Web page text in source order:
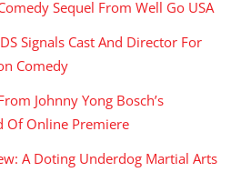
Sequel From Well Go USA
Signals Cast And Director For
Comedy
Johnny Yong Bosch’s
Of Online Premiere
A Doting Underdog Martial Arts